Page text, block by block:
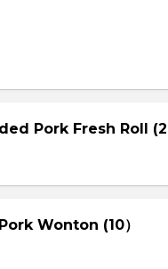
Pork Fresh Roll (2
Wonton (10）